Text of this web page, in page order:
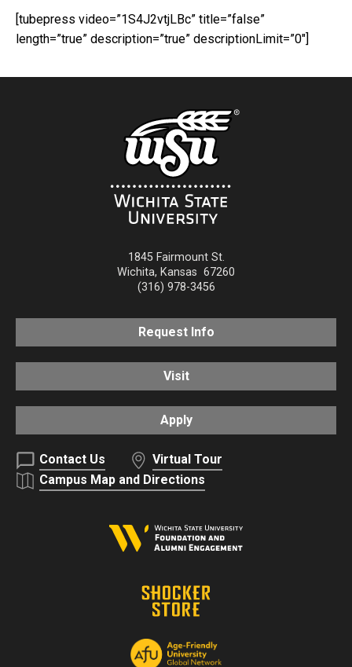
[tubepress video=”1S4J2vtjLBc” title=”false”
length=”true” description=”true” descriptionLimit=”0″]
1845 Fairmount St.
Wichita, Kansas 67260
(316) 978-3456
Request Info
Visit
Apply
Contact Us
Virtual Tour
Campus Map and Directions